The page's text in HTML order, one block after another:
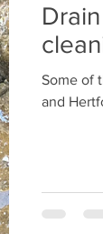
Some of
and